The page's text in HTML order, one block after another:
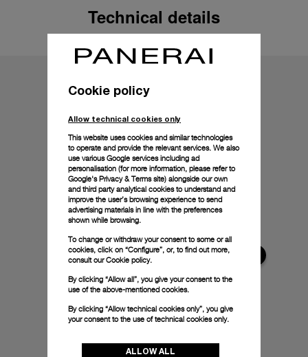
Technical details
Cookie policy
Allow technical cookies only
This website uses cookies and similar technologies
to operate and provide the relevant services. We also
use various Google services including ad
personalisation (for more information, please refer to
Google's Privacy & Terms site) alongside our own
and third party analytical cookies to understand and
improve the user’s browsing experience to send
advertising materials in line with the preferences
shown while browsing.
To change or withdraw your consent to some or all
cookies, click on “Configure”, or, to find out more,
consult ourCookie policy.
By clicking “Allow all”, you give your consent to the
use of the above-mentioned cookies.
By clicking “Allow technical cookies only”, you give
your consent to the use of technical cookies only.
ALLOW ALL